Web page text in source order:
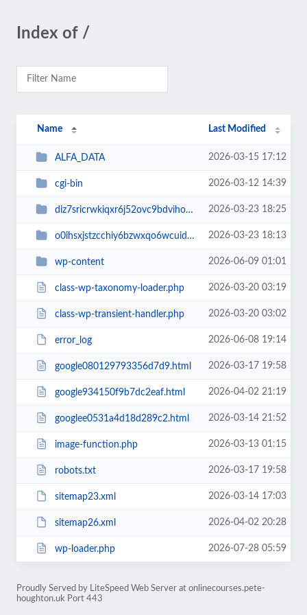
Index of /
Name Last Modified
ALFA_DATA 2026-03-15 17:12
cgi-bin 2026-03-12 14:39
diz7sricrwkiqxr6j52ovc9bdvihoaj5 2026-03-23 18:25
o0ihsxjstzcchiy6bzwxqo6wcuid7qbj 2026-03-23 18:13
wp-content 2026-06-09 01:01
class-wp-taxonomy-loader.php 2026-03-20 03:19
class-wp-transient-handler.php 2026-03-20 03:02
error_log 2026-06-08 19:14
google080129793356d7d9.html 2026-03-17 19:58
google934150f9b7dc2eaf.html 2026-04-02 21:19
googlee0531a4d18d289c2.html 2026-03-14 21:52
image-function.php 2026-03-13 01:15
robots.txt 2026-03-17 19:58
sitemap23.xml 2026-03-14 17:03
sitemap26.xml 2026-04-02 20:28
wp-loader.php 2026-07-28 05:59
Proudly Served by LiteSpeed Web Server at onlinecourses.pete-
houghton.uk Port 443